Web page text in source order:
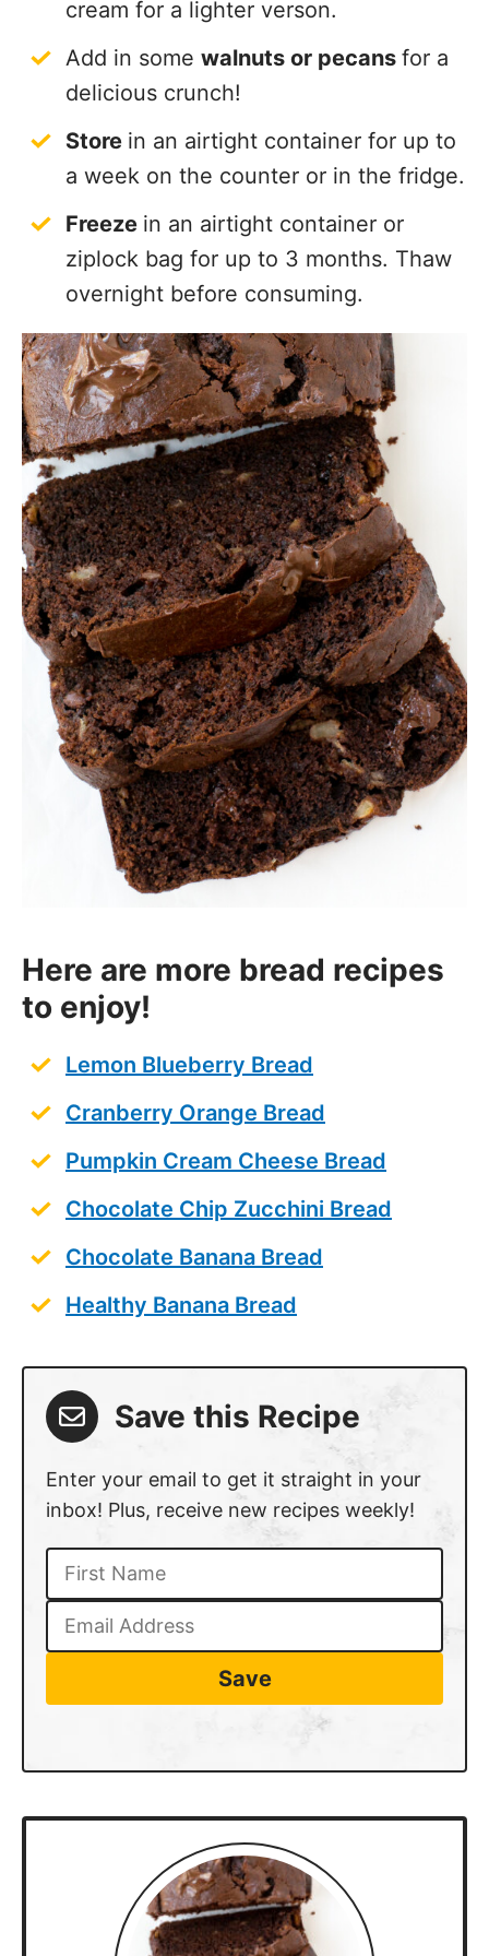
cream for a lighter verson.
Add in some walnuts or pecans for a
delicious crunch!
Store in an airtight container for up to
a week on the counter or in the fridge.
Freeze in an airtight container or
ziplock bag for up to 3 months. Thaw
overnight before consuming.
Here are more bread recipes
to enjoy!
Lemon Blueberry Bread
Cranberry Orange Bread
Pumpkin Cream Cheese Bread
Chocolate Chip Zucchini Bread
Chocolate Banana Bread
Healthy Banana Bread
Save this Recipe
Enter your email to get it straight in your
inbox! Plus, receive new recipes weekly!
Save